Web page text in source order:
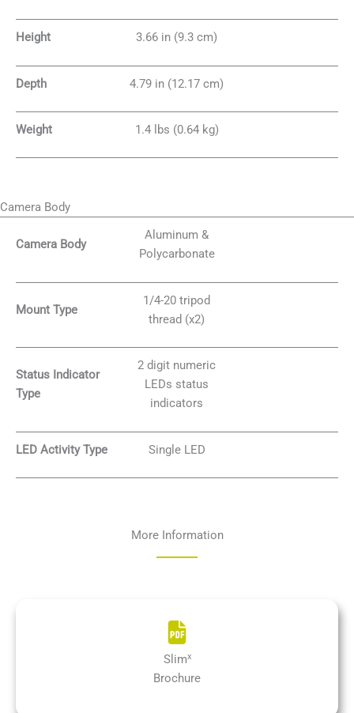
Height 3.66 in (9.3 cm)
Depth 4.79 in (12.17 cm)
Weight 1.4 lbs (0.64 kg)
Camera Body
Camera Body
Aluminum &
Polycarbonate
Mount Type
1/4-20 tripod
thread (x2)
Status Indicator
Type
2 digit numeric
LEDs status
indicators
LED Activity Type Single LED
More Information
Slimx
Brochure